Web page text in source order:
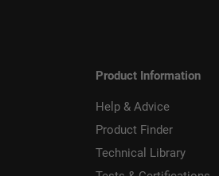
Product Information
Help & Advice
Product Finder
Technical Library